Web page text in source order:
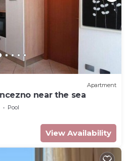
Apartment
near the sea
Pool
View Availability